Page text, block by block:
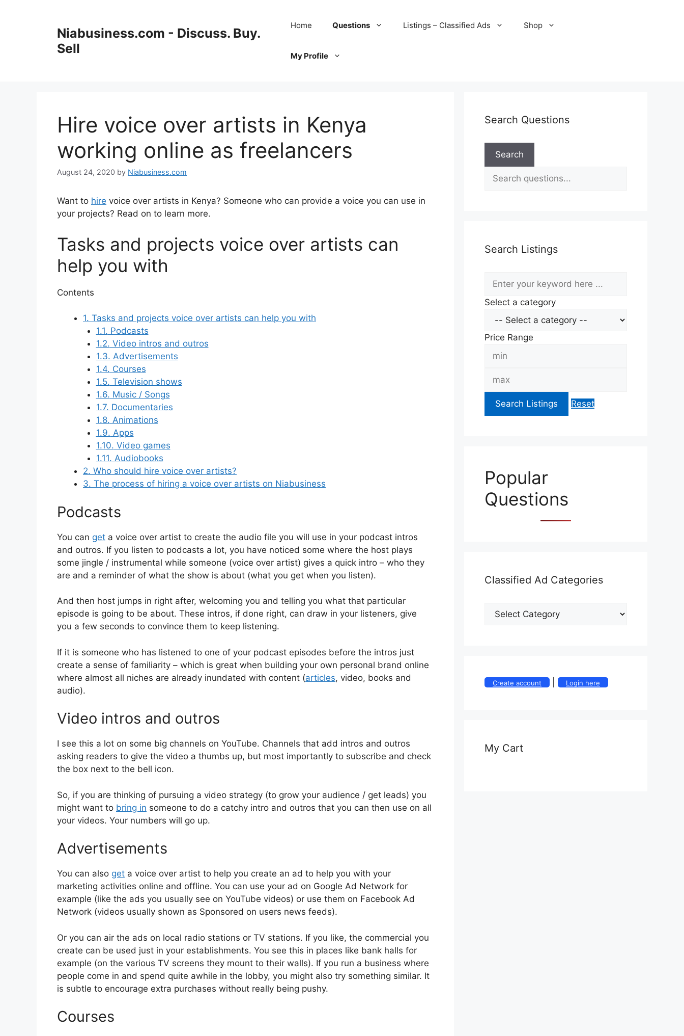
Niabusiness.com - Discuss. Buy.
Sell
Home Questions Listings – Classified Ads Shop
My Profile
Hire voice over artists in Kenya
working online as freelancers
August 24, 2020 by Niabusiness.com
Want to hire voice over artists in Kenya? Someone who can provide a voice you can use in
your projects? Read on to learn more.
Tasks and projects voice over artists can
help you with
Contents
1. Tasks and projects voice over artists can help you with
1.1. Podcasts
1.2. Video intros and outros
1.3. Advertisements
1.4. Courses
1.5. Television shows
1.6. Music / Songs
1.7. Documentaries
1.8. Animations
1.9. Apps
1.10. Video games
1.11. Audiobooks
2. Who should hire voice over artists?
3. The process of hiring a voice over artists on Niabusiness
Podcasts
You can get a voice over artist to create the audio file you will use in your podcast intros
and outros. If you listen to podcasts a lot, you have noticed some where the host plays
some jingle / instrumental while someone (voice over artist) gives a quick intro – who they
are and a reminder of what the show is about (what you get when you listen).
And then host jumps in right after, welcoming you and telling you what that particular
episode is going to be about. These intros, if done right, can draw in your listeners, give
you a few seconds to convince them to keep listening.
If it is someone who has listened to one of your podcast episodes before the intros just
create a sense of familiarity – which is great when building your own personal brand online
where almost all niches are already inundated with content (articles, video, books and
audio).
Video intros and outros
I see this a lot on some big channels on YouTube. Channels that add intros and outros
asking readers to give the video a thumbs up, but most importantly to subscribe and check
the box next to the bell icon.
So, if you are thinking of pursuing a video strategy (to grow your audience / get leads) you
might want to bring in someone to do a catchy intro and outros that you can then use on all
your videos. Your numbers will go up.
Advertisements
You can also get a voice over artist to help you create an ad to help you with your
marketing activities online and offline. You can use your ad on Google Ad Network for
example (like the ads you usually see on YouTube videos) or use them on Facebook Ad
Network (videos usually shown as Sponsored on users news feeds).
Or you can air the ads on local radio stations or TV stations. If you like, the commercial you
create can be used just in your establishments. You see this in places like bank halls for
example (on the various TV screens they mount to their walls). If you run a business where
people come in and spend quite awhile in the lobby, you might also try something similar. It
is subtle to encourage extra purchases without really being pushy.
Courses
Search Questions
Search
Search Listings
keyword
Select a category
Price Range
Search Listings
Reset
Popular
Questions
Classified Ad Categories
Classified
Create account Login here
My Cart